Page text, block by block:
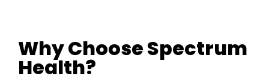
Why Choose Spectrum
Health?